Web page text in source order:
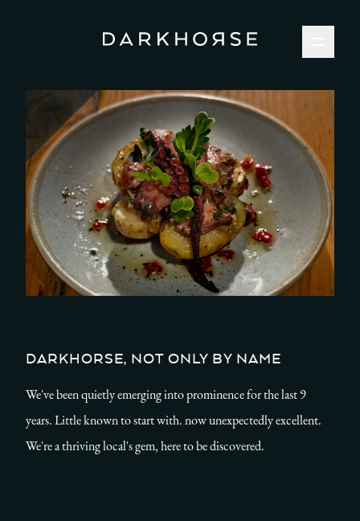
DARKHORSE, NOT ONLY BY NAME
We've been quietly emerging into prominence for the last 9
years. Little known to start with. now unexpectedly excellent.
We're a thriving local's gem, here to be discovered.